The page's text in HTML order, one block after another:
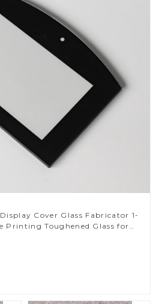
Cover Glass Fabricator 1-
Printing Toughened Glass for